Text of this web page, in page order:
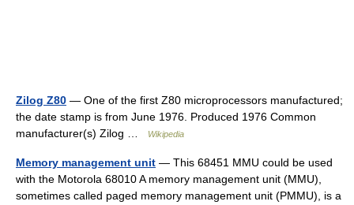
Zilog Z80 — One of the first Z80 microprocessors manufactured;
the date stamp is from June 1976. Produced 1976 Common
manufacturer(s) Zilog …
Wikipedia
Memory management unit — This 68451 MMU could be used
with the Motorola 68010 A memory management unit (MMU),
sometimes called paged memory management unit (PMMU), is a